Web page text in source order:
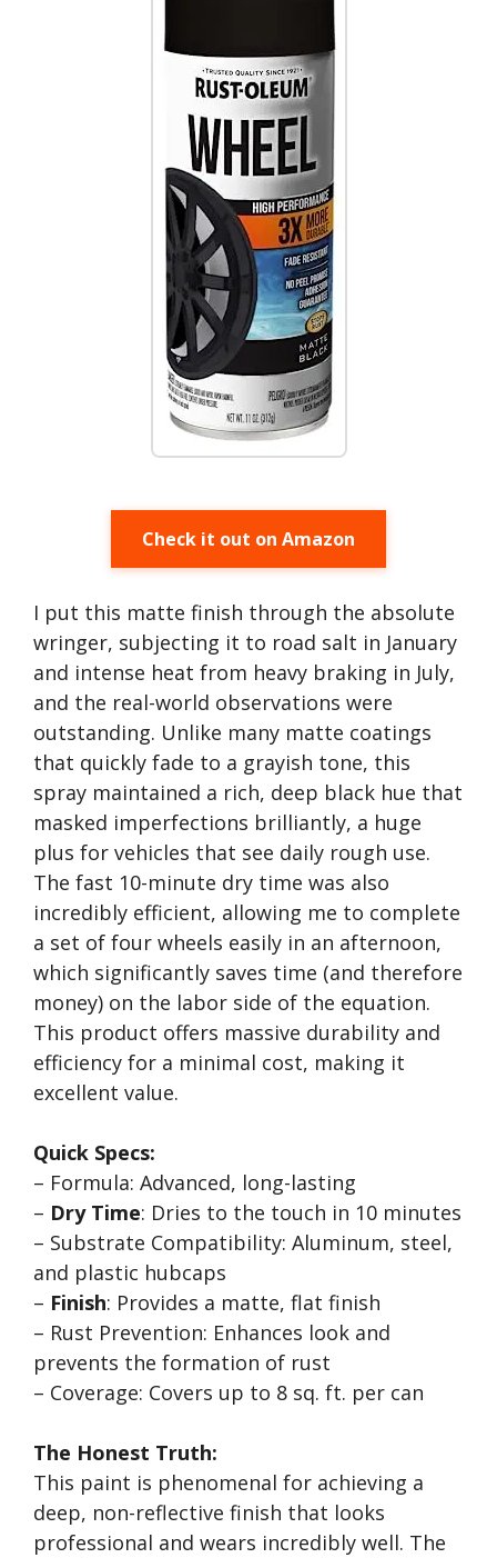
Check it out on Amazon
I put this matte finish through the absolute
wringer, subjecting it to road salt in January
and intense heat from heavy braking in July,
and the real-world observations were
outstanding. Unlike many matte coatings
that quickly fade to a grayish tone, this
spray maintained a rich, deep black hue that
masked imperfections brilliantly, a huge
plus for vehicles that see daily rough use.
The fast 10-minute dry time was also
incredibly efficient, allowing me to complete
a set of four wheels easily in an afternoon,
which significantly saves time (and therefore
money) on the labor side of the equation.
This product offers massive durability and
efficiency for a minimal cost, making it
excellent value.
Quick Specs:
– Formula: Advanced, long-lasting
– Dry Time: Dries to the touch in 10 minutes
– Substrate Compatibility: Aluminum, steel,
and plastic hubcaps
– Finish: Provides a matte, flat finish
– Rust Prevention: Enhances look and
prevents the formation of rust
– Coverage: Covers up to 8 sq. ft. per can
The Honest Truth:
This paint is phenomenal for achieving a
deep, non-reflective finish that looks
professional and wears incredibly well. The